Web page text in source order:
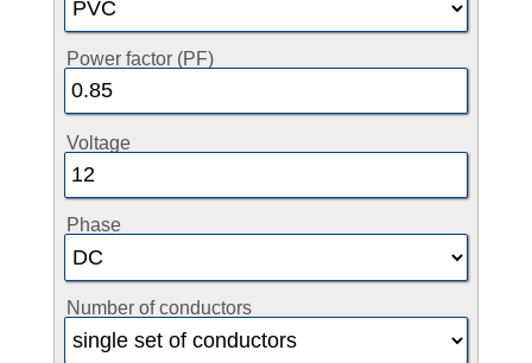
Power factor (PF)
Voltage
Phase
Number of conductors